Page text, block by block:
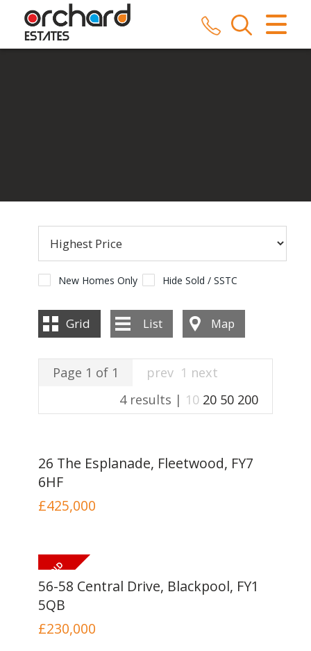
CLOSE MENU
ABOUT US
INSTANT VALUATION
CONTACT US
New Homes Only Hide Sold / SSTC
Grid List Map
Page 1 of 1 prev 1 next
4 results | 10 20 50 200
26 The Esplanade, Fleetwood, FY7
6HF
£425,000
56-58 Central Drive, Blackpool, FY1
5QB
£230,000